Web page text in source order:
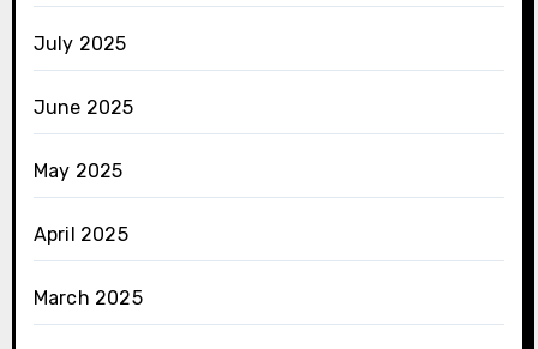
July 2025
June 2025
May 2025
April 2025
March 2025